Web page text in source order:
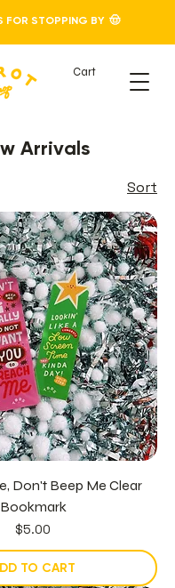
FOR STOPPING BY 🤠
Cart
Arrivals
Sort
Don't Beep Me Clear
Bookmark
Price
$5.00
TO CART